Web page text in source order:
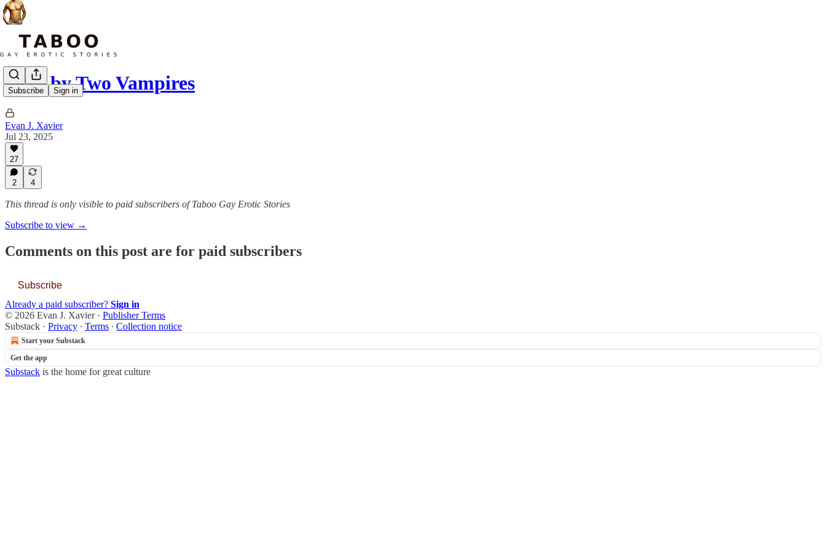
Subscribe Sign in
Bred by Two Vampires
Evan J. Xavier
Jul 23, 2025
27
2 4
This thread is only visible to paid subscribers of Taboo Gay Erotic Stories
Subscribe to view →
Comments on this post are for paid subscribers
Subscribe
Already a paid subscriber? Sign in
© 2026 Evan J. Xavier· Publisher Terms
Substack · Privacy ∙ Terms ∙ Collection notice
Start your Substack
Get the app
Substack is the home for great culture